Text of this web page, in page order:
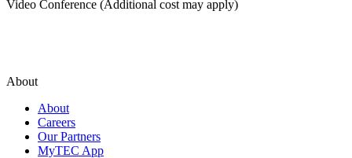
Video Conference (Additional cost may apply)
About
About
Careers
Our Partners
MyTEC App